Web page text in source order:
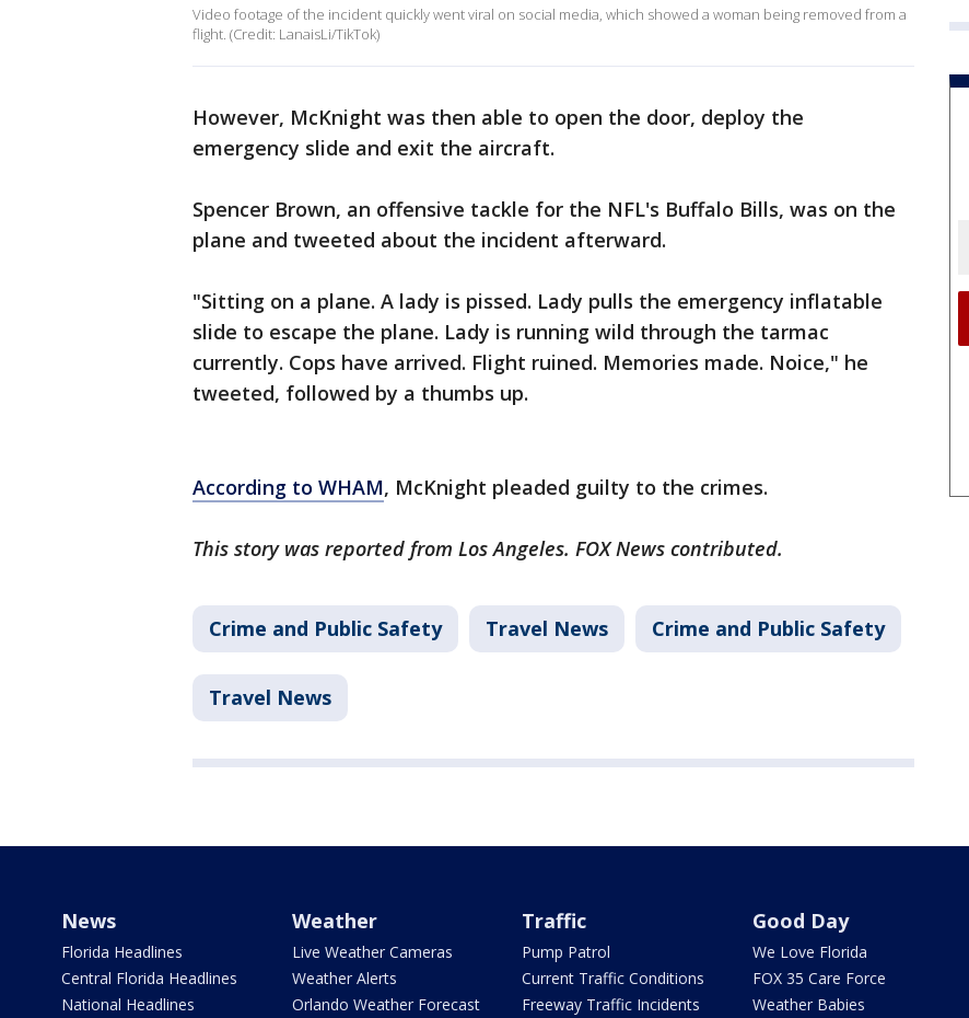
Video footage of the incident quickly went viral on social media, which showed a woman being removed from a
flight. (Credit: LanaisLi/TikTok)
However, McKnight was then able to open the door, deploy the
emergency slide and exit the aircraft.
Spencer Brown, an offensive tackle for the NFL's Buffalo Bills, was on the
plane and tweeted about the incident afterward.
"Sitting on a plane. A lady is pissed. Lady pulls the emergency inflatable
slide to escape the plane. Lady is running wild through the tarmac
currently. Cops have arrived. Flight ruined. Memories made. Noice," he
tweeted, followed by a thumbs up.
According to WHAM, McKnight pleaded guilty to the crimes.
This story was reported from Los Angeles. FOX News contributed.
Crime and Public Safety Travel News Crime and Public Safety
Travel News
News
Florida Headlines
Central Florida Headlines
National Headlines
Weather
Live Weather Cameras
Weather Alerts
Orlando Weather Forecast
Traffic
Pump Patrol
Current Traffic Conditions
Freeway Traffic Incidents
Good Day
We Love Florida
FOX 35 Care Force
Weather Babies